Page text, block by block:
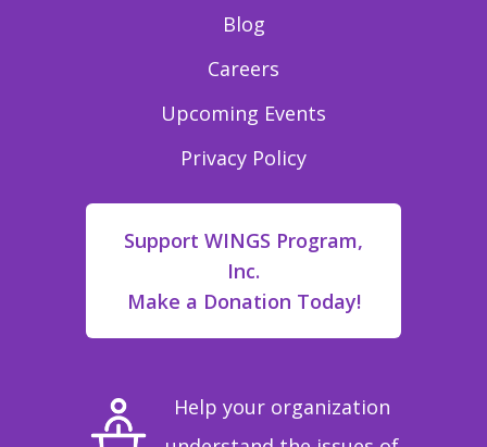
Blog
Careers
Upcoming Events
Privacy Policy
Support WINGS Program,
Inc.
Make a Donation Today!
Help your organization